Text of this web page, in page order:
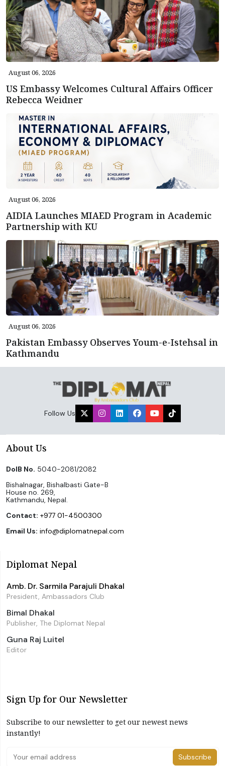
August 06, 2026
US Embassy Welcomes Cultural Affairs Officer
Rebecca Weidner
August 06, 2026
AIDIA Launches MIAED Program in Academic
Partnership with KU
August 06, 2026
Pakistan Embassy Observes Youm-e-Istehsal in
Kathmandu
Follow Us
About Us
DoIB No. 5040-2081/2082
Bishalnagar, Bishalbasti Gate-B
House no. 269,
Kathmandu, Nepal.
Contact: +977 01-4500300
Email Us: info@diplomatnepal.com
Diplomat Nepal
Amb. Dr. Sarmila Parajuli Dhakal
President, Ambassadors Club
Bimal Dhakal
Publisher, The Diplomat Nepal
Guna Raj Luitel
Editor
Sign Up for Our Newsletter
Subscribe to our newsletter to get our newest news
instantly!
Subscribe